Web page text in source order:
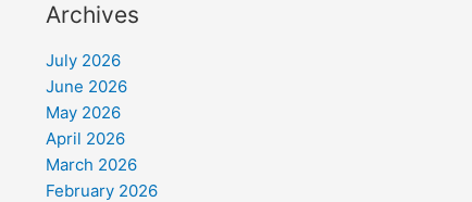
Archives
July 2026
June 2026
May 2026
April 2026
March 2026
February 2026